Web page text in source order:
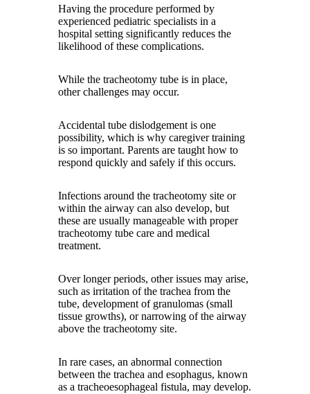
Having the procedure performed by
experienced pediatric specialists in a
hospital setting significantly reduces the
likelihood of these complications.
While the tracheotomy tube is in place,
other challenges may occur.
Accidental tube dislodgement is one
possibility, which is why caregiver training
is so important. Parents are taught how to
respond quickly and safely if this occurs.
Infections around the tracheotomy site or
within the airway can also develop, but
these are usually manageable with proper
tracheotomy tube care and medical
treatment.
Over longer periods, other issues may arise,
such as irritation of the trachea from the
tube, development of granulomas (small
tissue growths), or narrowing of the airway
above the tracheotomy site.
In rare cases, an abnormal connection
between the trachea and esophagus, known
as a tracheoesophageal fistula, may develop.